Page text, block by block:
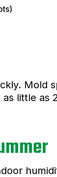
Mold
little as